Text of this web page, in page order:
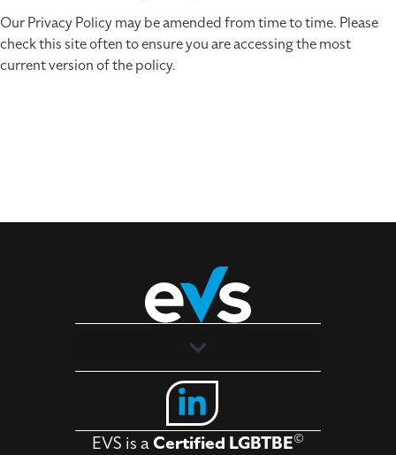
Our Privacy Policy may be amended from time to time. Please
check this site often to ensure you are accessing the most
current version of the policy.
Solutions
Industries
EVS is aCertified LGBTBE©